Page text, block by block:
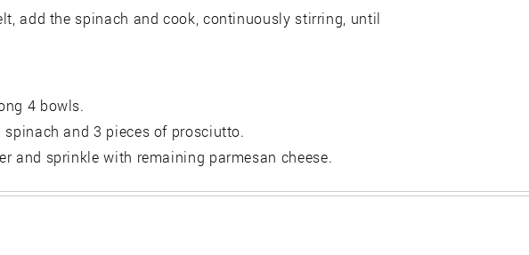
add the spinach and cook, continuously stirring, until
4 bowls.
and 3 pieces of prosciutto.
and sprinkle with remaining parmesan cheese.